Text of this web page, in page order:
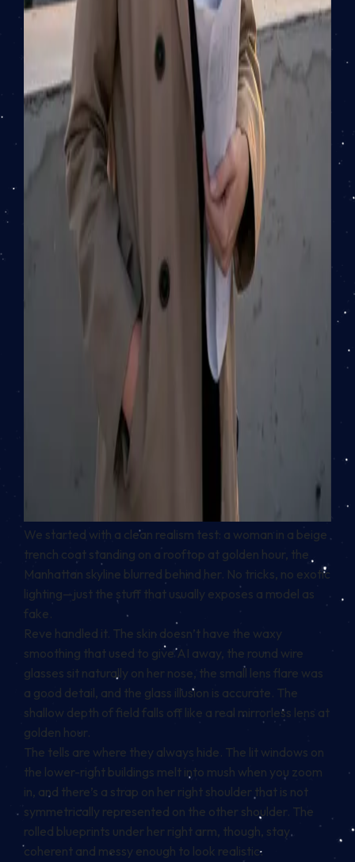
We started with a clean realism test: a woman in a beige
trench coat standing on a rooftop at golden hour, the
Manhattan skyline blurred behind her. No tricks, no exotic
lighting—just the stuff that usually exposes a model as
fake.
Reve handled it. The skin doesn’t have the waxy
smoothing that used to give AI away, the round wire
glasses sit naturally on her nose, the small lens flare was
a good detail, and the glass illusion is accurate. The
shallow depth of field falls off like a real mirrorless lens at
golden hour.
The tells are where they always hide. The lit windows on
the lower-right buildings melt into mush when you zoom
in, and there’s a strap on her right shoulder that is not
symmetrically represented on the other shoulder. The
rolled blueprints under her right arm, though, stay
coherent and messy enough to look realistic.